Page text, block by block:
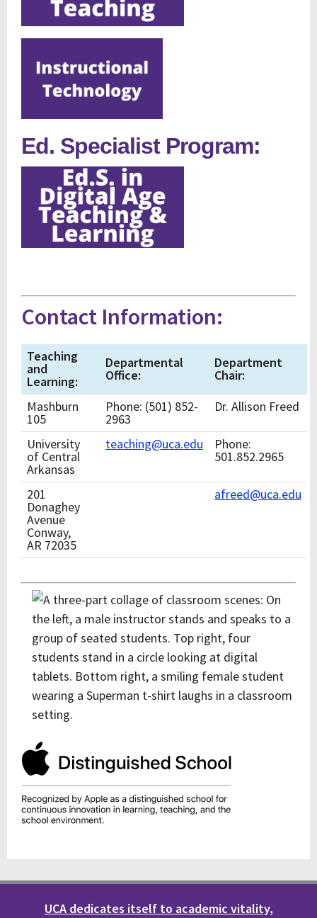
Ed. Specialist Program:
Contact Information:
Teaching
and
Learning:
Departmental
Office:
Department
Chair:
Mashburn
105
Phone: (501) 852-
2963
Dr. Allison Freed
University
of Central
Arkansas
teaching@uca.edu Phone:
501.852.2965
201
Donaghey
Avenue
Conway,
AR 72035
afreed@uca.edu
UCA dedicates itself to academic vitality,